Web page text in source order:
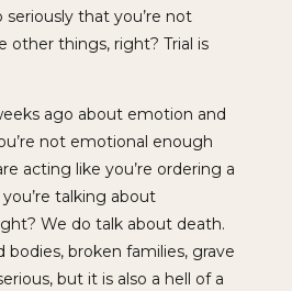
seriously that you’re not
other things, right? Trial is
ago about emotion and
not emotional enough
acting like you’re ordering a
talking about
We do talk about death.
broken families, grave
but it is also a hell of a